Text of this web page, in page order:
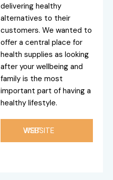
delivering healthy
alternatives to their
customers. We wanted to
offer a central place for
health supplies as looking
after your wellbeing and
family is the most
important part of having a
healthy lifestyle.
VISIT WEBSITE